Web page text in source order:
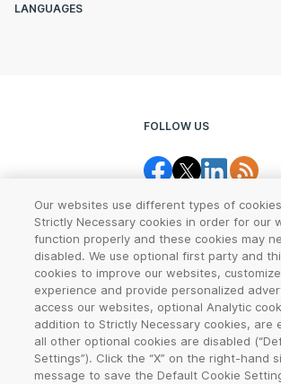
LANGUAGES
FOLLOW US
Legal Center Terms of Use
Privacy CCPA Notice
Report Abuse Cookie
Our websites use different types of
Strictly Necessary cookies in order for our
function properly and these cookies may
disabled. We use optional first party and
cookies to improve our websites,
experience and provide personalized
access our websites, optional Analytic
addition to Strictly Necessary cookies, are
all other optional cookies are disabled
Settings”). Click the “X” on the right-hand
message to save the Default Cookie